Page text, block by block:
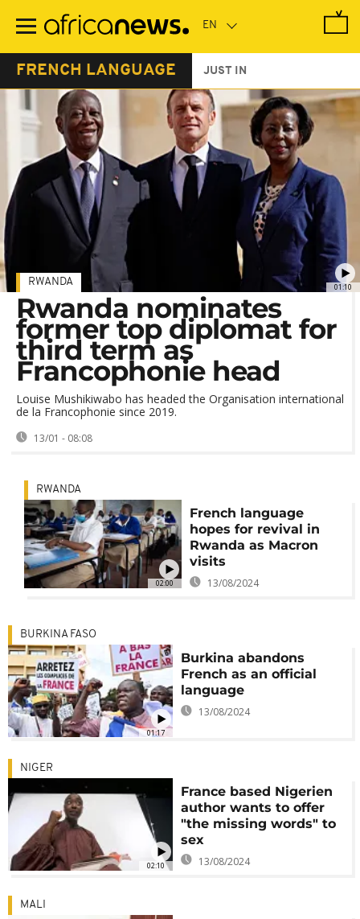
main
FRENCH LANGUAGE JUST IN
01:10
RWANDA
Rwanda nominates
former top diplomat for
third term as
Francophonie head
Louise Mushikiwabo has headed the Organisation international
de la Francophonie since 2019.
13/01 - 08:08
02:00
RWANDA
French language
hopes for revival in
Rwanda as Macron
visits
13/08/2024
01:17
BURKINA FASO
Burkina abandons
French as an official
language
13/08/2024
02:10
NIGER
France based Nigerien
author wants to offer
"the missing words" to
sex
13/08/2024
MALI